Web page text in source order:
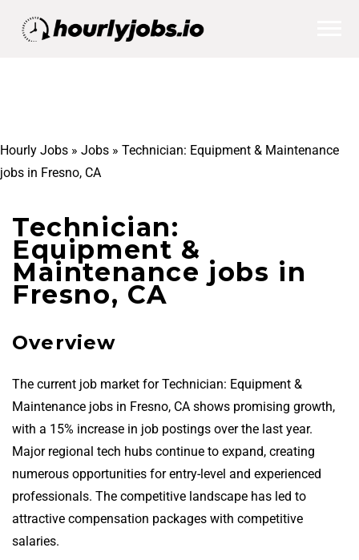
Hourly Jobs » Jobs » Technician: Equipment & Maintenance
jobs in Fresno, CA
Technician:
Equipment &
Maintenance jobs in
Fresno, CA
Overview
The current job market for Technician: Equipment &
Maintenance jobs in Fresno, CA shows promising growth,
with a 15% increase in job postings over the last year.
Major regional tech hubs continue to expand, creating
numerous opportunities for entry-level and experienced
professionals. The competitive landscape has led to
attractive compensation packages with competitive
salaries.